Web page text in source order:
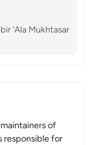
‘Ala Mukhtasar
of
responsible for